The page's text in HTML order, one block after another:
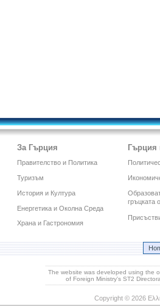
За Гърция
Правителство и Политика
Туризъм
История и Култура
Енергетика и Околна Среда
Храна и Гастрономия
Гърция
гръцката
The website was developed using the
of Foreign Ministry's ST2
Copyright © 2026